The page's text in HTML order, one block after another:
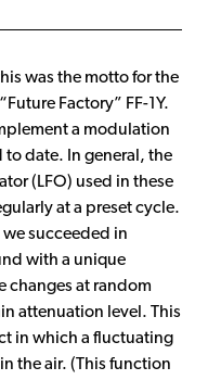
was the motto for the
Factory” FF-1Y.
a modulation
date. In general, the
(LFO) used in these
at a preset cycle.
we succeeded in
with a unique
changes at random
attenuation level. This
in which a fluctuating
the air. (This function